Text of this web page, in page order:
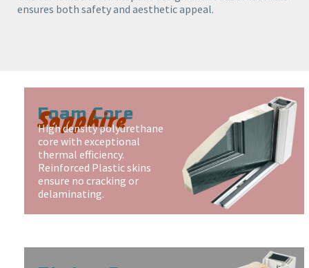
ensures both safety and aesthetic appeal.
Foam Core
Sapphire
High density polyurethane
core with exceptional
thermal efficiency.
Reinforced Plastic skins
ensure no cracking or
delaminating.